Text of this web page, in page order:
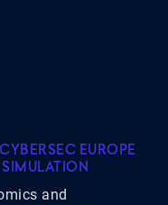
EUROPE
and